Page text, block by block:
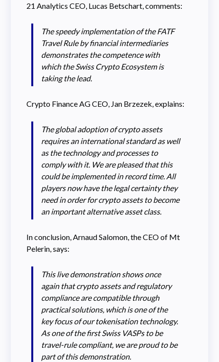
21 Analytics CEO, Lucas Betschart, comments:
The speedy implementation of the FATF
Travel Rule by financial intermediaries
demonstrates the competence with
which the Swiss Crypto Ecosystem is
taking the lead.
Crypto Finance AG CEO, Jan Brzezek, explains:
The global adoption of crypto assets
requires an international standard as well
as the technology and processes to
comply with it. We are pleased that this
could be implemented in record time. All
players now have the legal certainty they
need in order for crypto assets to become
an important alternative asset class.
In conclusion, Arnaud Salomon, the CEO of Mt
Pelerin, says:
This live demonstration shows once
again that crypto assets and regulatory
compliance are compatible through
practical solutions, which is one of the
key focus of our tokenisation technology.
As one of the first Swiss VASPs to be
travel-rule compliant, we are proud to be
part of this demonstration.